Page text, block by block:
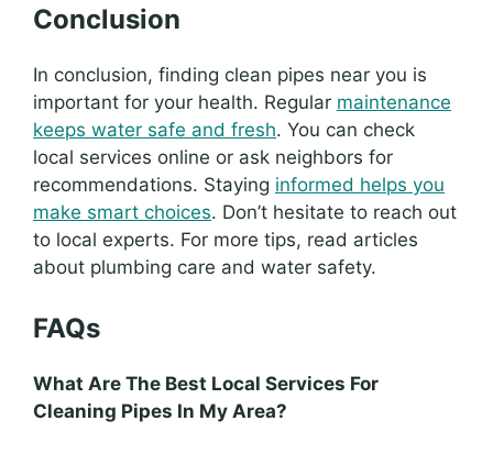
Conclusion
In conclusion, finding clean pipes near you is
important for your health. Regular maintenance
keeps water safe and fresh. You can check
local services online or ask neighbors for
recommendations. Staying informed helps you
make smart choices. Don’t hesitate to reach out
to local experts. For more tips, read articles
about plumbing care and water safety.
FAQs
What Are The Best Local Services For
Cleaning Pipes In My Area?